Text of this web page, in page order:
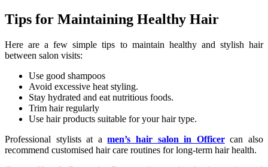
Tips for Maintaining Healthy Hair
Here are a few simple tips to maintain healthy and stylish hair
between salon visits:
Use good shampoos
Avoid excessive heat styling.
Stay hydrated and eat nutritious foods.
Trim hair regularly
Use hair products suitable for your hair type.
Professional stylists at amen’s hair salon in Officercan also
recommend customised hair care routines for long-term hair health.